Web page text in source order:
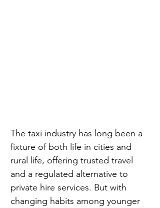
The taxi industry has long been a
fixture of both life in cities and
rural life, offering trusted travel
and a regulated alternative to
private hire services. But with
changing habits among younger